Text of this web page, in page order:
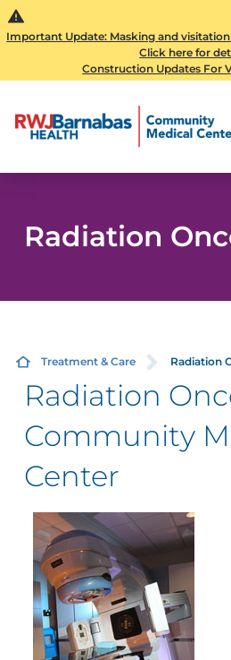
Important Update: Masking and
Click here for
Construction Updates For
Radiation
Treatment & Care Radiation
Radiation
Community
Center